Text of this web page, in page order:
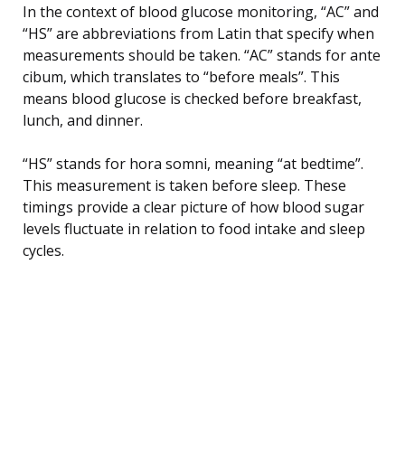
In the context of blood glucose monitoring, “AC” and
“HS” are abbreviations from Latin that specify when
measurements should be taken. “AC” stands for ante
cibum, which translates to “before meals”. This
means blood glucose is checked before breakfast,
lunch, and dinner.
“HS” stands for hora somni, meaning “at bedtime”.
This measurement is taken before sleep. These
timings provide a clear picture of how blood sugar
levels fluctuate in relation to food intake and sleep
cycles.